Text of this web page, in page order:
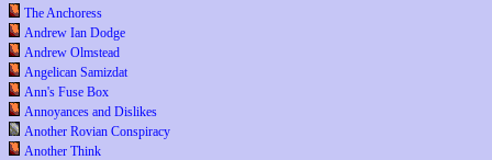
The Anchoress
Andrew Ian Dodge
Andrew Olmstead
Angelican Samizdat
Ann's Fuse Box
Annoyances and Dislikes
Another Rovian Conspiracy
Another Think